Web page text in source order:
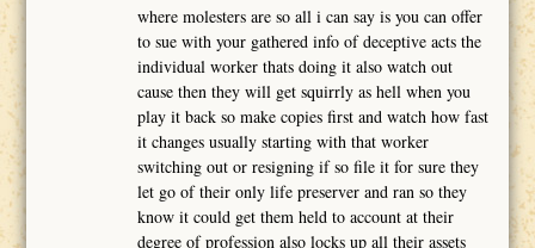
where molesters are so all i can say is you can offer
to sue with your gathered info of deceptive acts the
individual worker thats doing it also watch out
cause then they will get squirrly as hell when you
play it back so make copies first and watch how fast
it changes usually starting with that worker
switching out or resigning if so file it for sure they
let go of their only life preserver and ran so they
know it could get them held to account at their
degree of profession also locks up all their assets